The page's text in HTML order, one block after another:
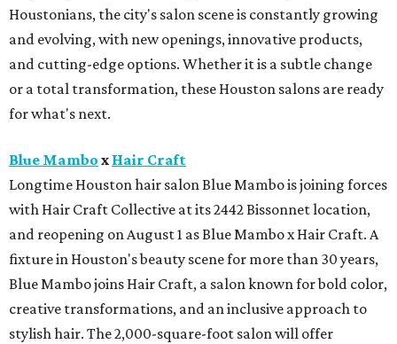
Houstonians, the city's salon scene is constantly growing
and evolving, with new openings, innovative products,
and cutting-edge options. Whether it is a subtle change
or a total transformation, these Houston salons are ready
for what's next.
Blue Mambo x Hair Craft
Longtime Houston hair salon Blue Mambo is joining forces
with Hair Craft Collective at its 2442 Bissonnet location,
and reopening on August 1 as Blue Mambo x Hair Craft. A
fixture in Houston's beauty scene for more than 30 years,
Blue Mambo joins Hair Craft, a salon known for bold color,
creative transformations, and an inclusive approach to
stylish hair. The 2,000-square-foot salon will offer